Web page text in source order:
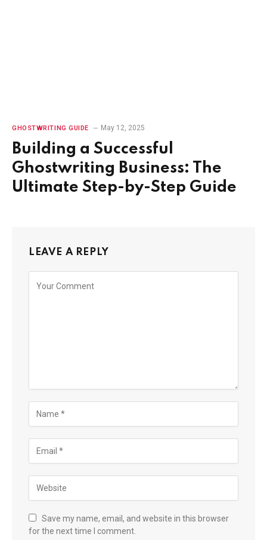
GHOSTWRITING GUIDE May 12, 2025
Building a Successful
Ghostwriting Business: The
Ultimate Step-by-Step Guide
LEAVE A REPLY
Save my name, email, and website in this browser
for the next time I comment.